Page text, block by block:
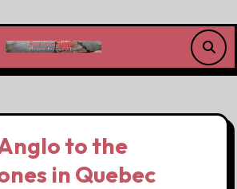
to the
in Quebec